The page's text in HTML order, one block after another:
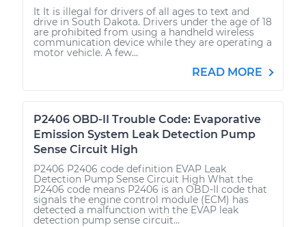
It It is illegal for drivers of all ages to text and
drive in South Dakota. Drivers under the age of 18
are prohibited from using a handheld wireless
communication device while they are operating a
motor vehicle. A few...
READ MORE
P2406 OBD-II Trouble Code: Evaporative
Emission System Leak Detection Pump
Sense Circuit High
P2406 P2406 code definition EVAP Leak
Detection Pump Sense Circuit High What the
P2406 code means P2406 is an OBD-II code that
signals the engine control module (ECM) has
detected a malfunction with the EVAP leak
detection pump sense circuit...